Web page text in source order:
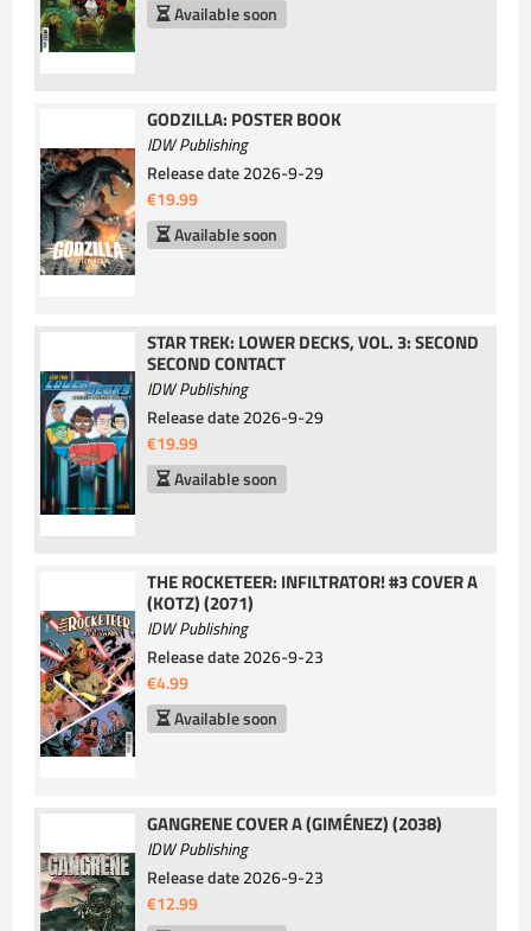
Available soon
GODZILLA: POSTER BOOK
IDW Publishing
Release date2026-9-29
€19.99
Available soon
STAR TREK: LOWER DECKS, VOL. 3: SECOND
SECOND CONTACT
IDW Publishing
Release date2026-9-29
€19.99
Available soon
THE ROCKETEER: INFILTRATOR! #3 COVER A
(KOTZ) (2071)
IDW Publishing
Release date2026-9-23
€4.99
Available soon
GANGRENE COVER A (GIMÉNEZ) (2038)
IDW Publishing
Release date2026-9-23
€12.99